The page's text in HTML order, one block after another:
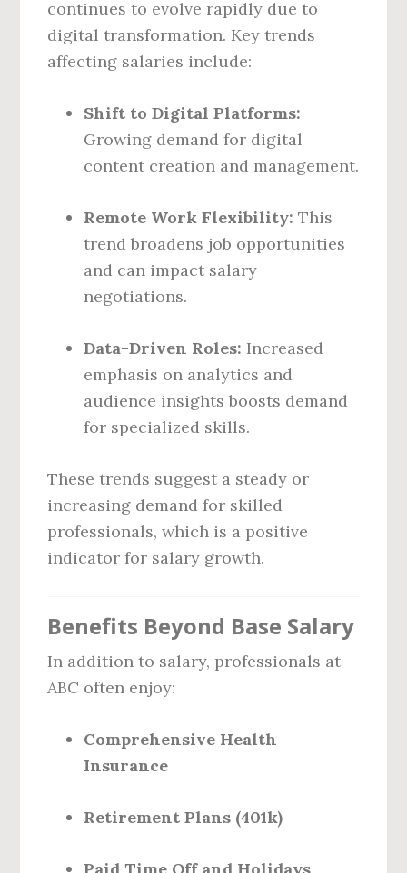
continues to evolve rapidly due to
digital transformation. Key trends
affecting salaries include:
Shift to Digital Platforms:
Growing demand for digital
content creation and management.
Remote Work Flexibility: This
trend broadens job opportunities
and can impact salary
negotiations.
Data-Driven Roles: Increased
emphasis on analytics and
audience insights boosts demand
for specialized skills.
These trends suggest a steady or
increasing demand for skilled
professionals, which is a positive
indicator for salary growth.
Benefits Beyond Base Salary
In addition to salary, professionals at
ABC often enjoy:
Comprehensive Health
Insurance
Retirement Plans (401k)